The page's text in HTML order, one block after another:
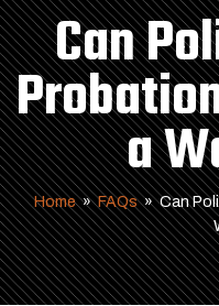
Can
a
Home » FAQs » Can